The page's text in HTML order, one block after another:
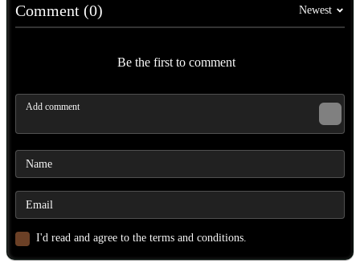
Comment (0) Newest
Be the first to comment
I'd read and agree to the terms and conditions.